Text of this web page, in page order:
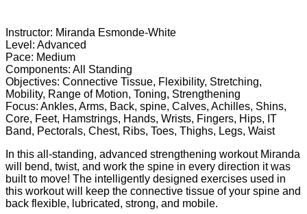
Instructor: Miranda Esmonde-White
Level: Advanced
Pace: Medium
Components: All Standing
Objectives: Connective Tissue, Flexibility, Stretching,
Mobility, Range of Motion, Toning, Strengthening
Focus: Ankles, Arms, Back, spine, Calves, Achilles, Shins,
Core, Feet, Hamstrings, Hands, Wrists, Fingers, Hips, IT
Band, Pectorals, Chest, Ribs, Toes, Thighs, Legs, Waist
In this all-standing, advanced strengthening workout Miranda
will bend, twist, and work the spine in every direction it was
built to move! The intelligently designed exercises used in
this workout will keep the connective tissue of your spine and
back flexible, lubricated, strong, and mobile.